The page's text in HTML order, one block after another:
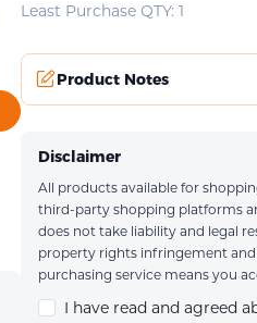
Least Purchase QTY: 1
Product Notes
Upload an image
Disclaimer
All products available for
third-party shopping platforms
does not take liability and legal
property rights infringement
purchasing service means you
I have read and agreed